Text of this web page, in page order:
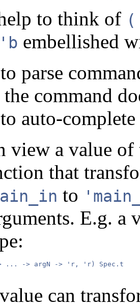
to think of
embellished
parse
command
auto-
view a value
that
to
E.g.
... -> argN -> 'r, 'r) Spec.t
can